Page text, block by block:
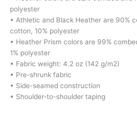
polyester
• Athletic and Black Heather are 90%
cotton, 10% polyester
• Heather Prism colors are 99%
1% polyester
• Fabric weight: 4.2 oz (142 g/m2)
• Pre-shrunk fabric
• Side-seamed construction
• Shoulder-to-shoulder taping